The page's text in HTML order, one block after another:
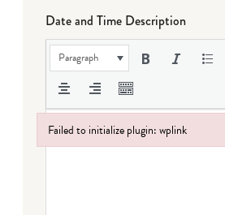
Date and Time Description
Paragraph
Failed to initialize plugin: wplink
Failed to initialize plugin: wplink